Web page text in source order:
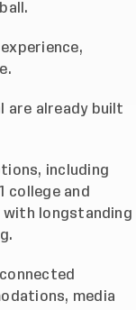
are already built
including
college and
longstanding
media